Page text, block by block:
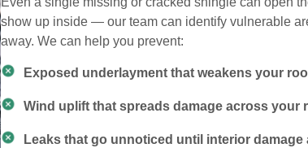
show up inside — our team can identify vulnerable
away. We can help you prevent:
Exposed underlayment that weakens your
Wind uplift that spreads damage across your
Leaks that go unnoticed until interior damage